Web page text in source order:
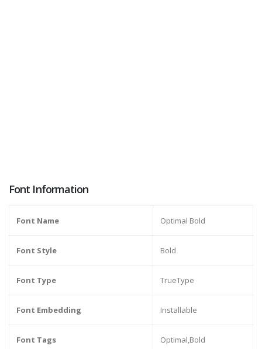
Font Information
Font Name Optimal Bold
Font Style Bold
Font Type TrueType
Font Embedding Installable
Font Tags Optimal,Bold